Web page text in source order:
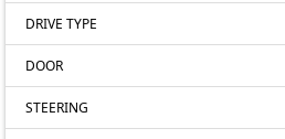
DRIVE TYPE
DOOR
STEERING